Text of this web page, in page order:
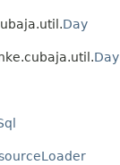
Day
Day